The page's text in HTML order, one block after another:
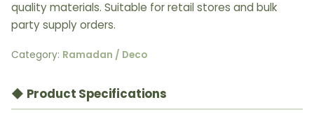
quality materials. Suitable for retail stores and bulk
party supply orders.
Category: Ramadan / Deco
◆ Product Specifications